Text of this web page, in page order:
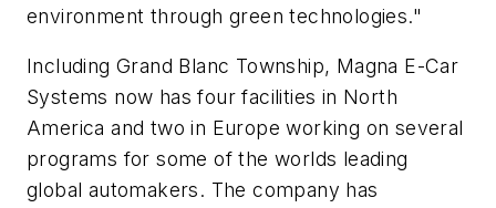
environment through green technologies."
Including Grand Blanc Township, Magna E-Car
Systems now has four facilities in North
America and two in Europe working on several
programs for some of the worlds leading
global automakers. The company has